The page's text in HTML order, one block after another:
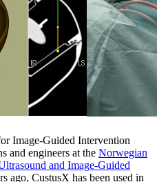
Image-Guided Intervention
and engineers at the Norwegian
and Image-Guided
ago, CustusX has been used in